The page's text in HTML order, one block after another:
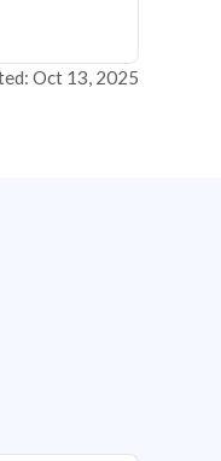
Oct 13, 2025